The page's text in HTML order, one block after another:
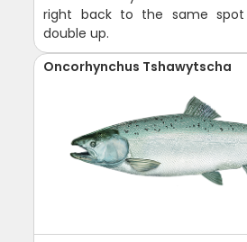
right back to the same
double up.
Oncorhynchus Tshawytscha